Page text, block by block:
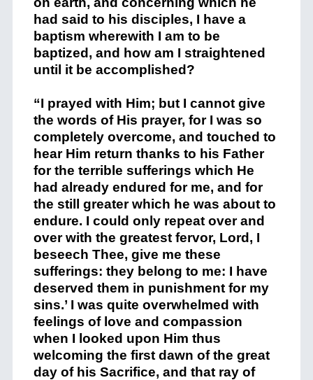
had said to his disciples, I have a
baptism wherewith I am to be
baptized, and how am I straightened
until it be accomplished?
“I prayed with Him; but I cannot give
the words of His prayer, for I was so
completely overcome, and touched to
hear Him return thanks to his Father
for the terrible sufferings which He
had already endured for me, and for
the still greater which he was about to
endure. I could only repeat over and
over with the greatest fervor, Lord, I
beseech Thee, give me these
sufferings: they belong to me: I have
deserved them in punishment for my
sins.’ I was quite overwhelmed with
feelings of love and compassion
when I looked upon Him thus
welcoming the first dawn of the great
day of his Sacrifice, and that ray of